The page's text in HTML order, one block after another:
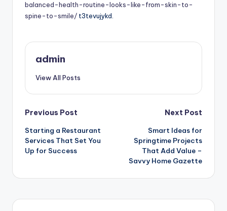
balanced-health-routine-looks-like-from-skin-to-
spine-to-smile/ t3tevujykd.
admin
View All Posts
Post
navigation
Previous Post
Starting a Restaurant
Services That Set You
Up for Success
Next Post
Smart Ideas for
Springtime Projects
That Add Value –
Savvy Home Gazette